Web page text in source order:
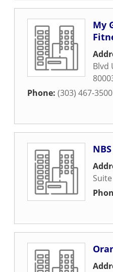
My
Blvd
Phone: (303) 467-3500